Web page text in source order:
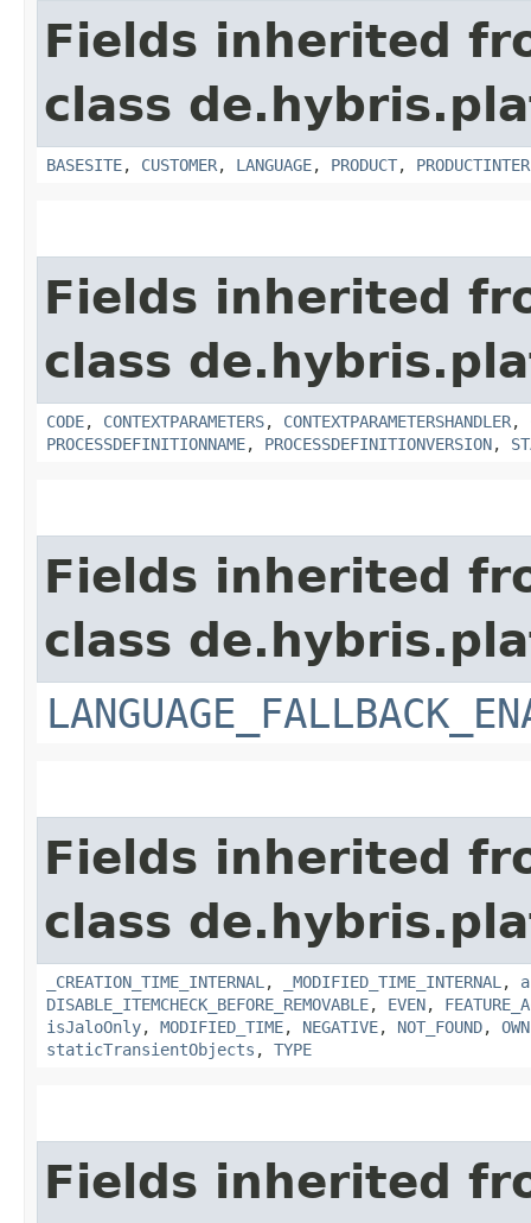
Fields inherited
class
BASESITE, CUSTOMER, LANGUAGE, PRODUCT,
Fields inherited
class
CODE, CONTEXTPARAMETERS, CONTEXTPARAMETERSHANDLER,
PROCESSDEFINITIONNAME, PROCESSDEFINITIONVERSION,
Fields inherited
class
Fields inherited
class
_CREATION_TIME_INTERNAL , _MODIFIED_TIME_INTERNAL ,
DISABLE_ITEMCHECK_BEFORE_REMOVABLE, EVEN,
isJaloOnly, MODIFIED_TIME, NEGATIVE, NOT_FOUND,
staticTransientObjects , TYPE
Fields inherited